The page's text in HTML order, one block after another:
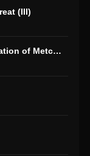
(III)
The Miseducation of Metcalf 2